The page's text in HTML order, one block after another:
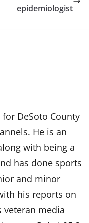
epidemiologist
DeSoto County
He is an
with being a
has done sports
and minor
his reports on
media